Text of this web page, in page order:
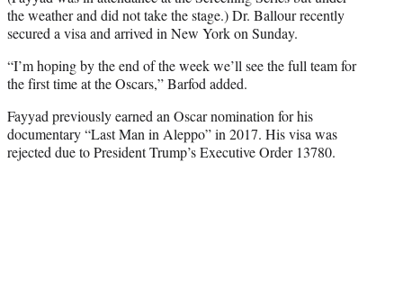
the weather and did not take the stage.) Dr. Ballour recently
secured a visa and arrived in New York on Sunday.
“I’m hoping by the end of the week we’ll see the full team for
the first time at the Oscars,” Barfod added.
Fayyad previously earned an Oscar nomination for his
documentary “Last Man in Aleppo” in 2017. His visa was
rejected due to President Trump’s Executive Order 13780.